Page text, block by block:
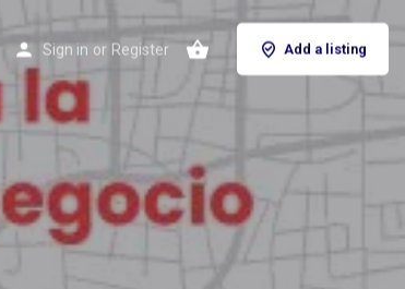
Sign in or Register Add a listing